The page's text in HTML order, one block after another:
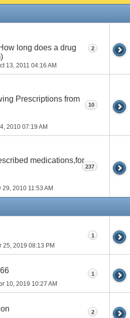
long does a drug
13, 2011 04:16 AM
2
Prescriptions from
2010 07:19 AM
10
medications,for
29, 2010 11:53 AM
237
25, 2019 08:13 PM
1
10, 2019 10:27 AM
1
2